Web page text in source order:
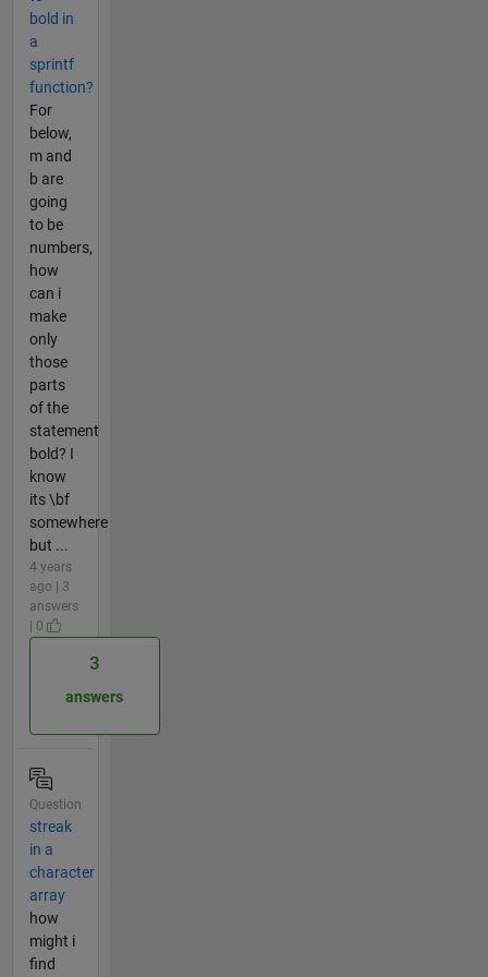
bold in
a
sprintf
function?
For
below,
m and
b are
going
to be
numbers,
how
can i
make
only
those
parts
of the
statement
bold? I
know
its \bf
somewhere
but ...
4 years
ago | 3
answers
| 0
3
answers
Question
streak
in a
character
array
how
might i
find